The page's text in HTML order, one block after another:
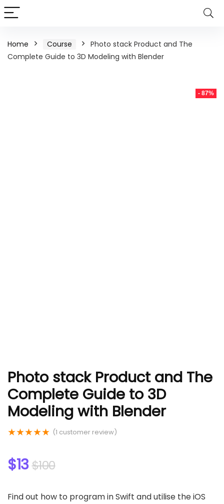
Home Course
Photo stack Product and The
Complete Guide to 3D Modeling with Blender
- 87%
Photo stack Product and The
Complete Guide to 3D
Modeling with Blender
★★★★★ (1 customer review)
$100
$13
Find out how to program in Swift and utilise the iOS